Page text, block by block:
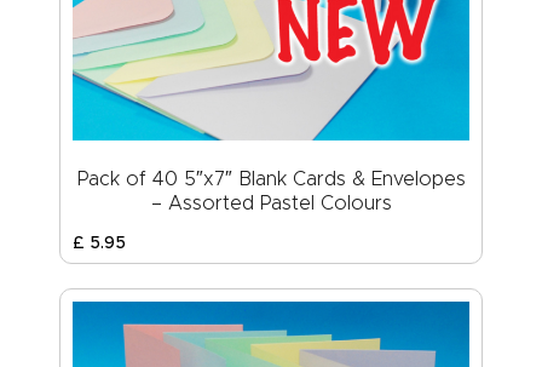
Pack of 40 5″x7″ Blank Cards & Envelopes
– Assorted Pastel Colours
£ 5.95